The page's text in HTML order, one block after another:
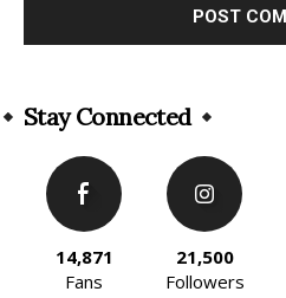
Stay Connected
14,871
Fans
21,500
Followers